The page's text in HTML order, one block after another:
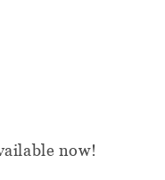
now!